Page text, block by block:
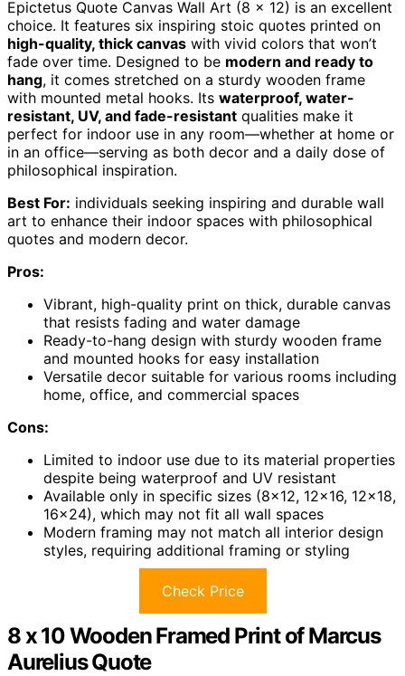
Epictetus Quote Canvas Wall Art (8 x 12) is an excellent
choice. It features six inspiring stoic quotes printed on
high-quality, thick canvas with vivid colors that won’t
fade over time. Designed to be modern and ready to
hang, it comes stretched on a sturdy wooden frame
with mounted metal hooks. Its waterproof, water-
resistant, UV, and fade-resistant qualities make it
perfect for indoor use in any room—whether at home or
in an office—serving as both decor and a daily dose of
philosophical inspiration.
Best For: individuals seeking inspiring and durable wall
art to enhance their indoor spaces with philosophical
quotes and modern decor.
Pros:
Vibrant, high-quality print on thick, durable canvas
that resists fading and water damage
Ready-to-hang design with sturdy wooden frame
and mounted hooks for easy installation
Versatile decor suitable for various rooms including
home, office, and commercial spaces
Cons:
Limited to indoor use due to its material properties
despite being waterproof and UV resistant
Available only in specific sizes (8×12, 12×16, 12×18,
16×24), which may not fit all wall spaces
Modern framing may not match all interior design
styles, requiring additional framing or styling
Check Price
8 x 10 Wooden Framed Print of Marcus
Aurelius Quote